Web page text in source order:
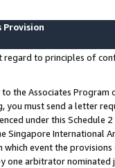
Provision
regard to principles of
the Associates
you must send a letter
under this Schedule
Singapore International
which event the
one arbitrator